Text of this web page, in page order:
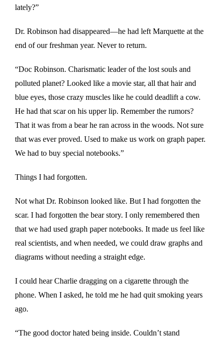
lately?”
Dr. Robinson had disappeared—he had left Marquette at the
end of our freshman year. Never to return.
“Doc Robinson. Charismatic leader of the lost souls and
polluted planet? Looked like a movie star, all that hair and
blue eyes, those crazy muscles like he could deadlift a cow.
He had that scar on his upper lip. Remember the rumors?
That it was from a bear he ran across in the woods. Not sure
that was ever proved. Used to make us work on graph paper.
We had to buy special notebooks.”
Things I had forgotten.
Not what Dr. Robinson looked like. But I had forgotten the
scar. I had forgotten the bear story. I only remembered then
that we had used graph paper notebooks. It made us feel like
real scientists, and when needed, we could draw graphs and
diagrams without needing a straight edge.
I could hear Charlie dragging on a cigarette through the
phone. When I asked, he told me he had quit smoking years
ago.
“The good doctor hated being inside. Couldn’t stand